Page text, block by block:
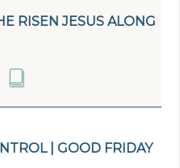
RISEN JESUS ALONG
| GOOD FRIDAY